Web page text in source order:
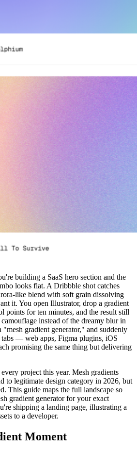
building a SaaS hero section and the
looks flat. A Dribbble shot catches
like blend with soft grain dissolving
it. You open Illustrator, drop a gradient
points for ten minutes, and the result still
instead of the dreamy blur in
"mesh gradient generator," and suddenly
tabs — web apps, Figma plugins, iOS
promising the same thing but delivering
project this year. Mesh gradients
to legitimate design category in 2026, but
This guide maps the full landscape so
gradient generator for your exact
shipping a landing page, illustrating a
to a developer.
Moment